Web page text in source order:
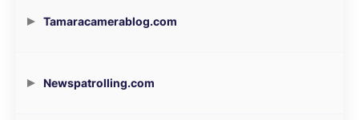
Tamaracamerablog.com
Newspatrolling.com